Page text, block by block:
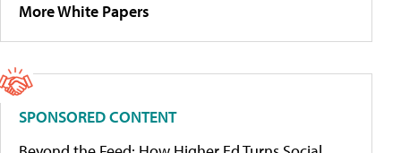
More White Papers
SPONSORED CONTENT